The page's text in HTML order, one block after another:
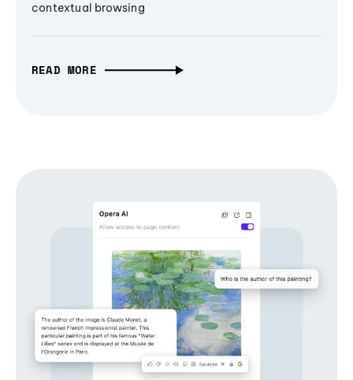
contextual browsing
READ MORE